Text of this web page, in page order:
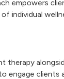
empowers
individual
therapy
engage clients